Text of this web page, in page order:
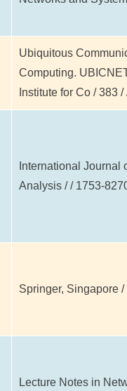
Ubiquitous
Computing.
Institute for Co / 383
International Journal
Analysis / / 1753-
Springer, Singapore /
Lecture Notes in